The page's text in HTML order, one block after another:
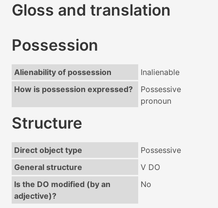
Gloss and translation
Possession
Alienability of possession
Inalienable
How is possession expressed?
Possessive
pronoun
Structure
Direct object type
Possessive
General structure
V DO
Is the DO modified (by an
adjective)?
No